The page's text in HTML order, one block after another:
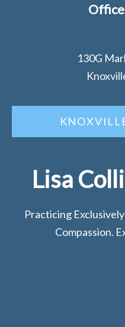
130G
Lisa
Practicing
Compassion.